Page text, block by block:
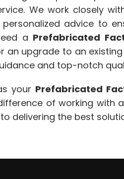
We work closely
advice to
a Prefabricated
an upgrade to an
and top-notch
your Prefabricated
of working with
delivering the best